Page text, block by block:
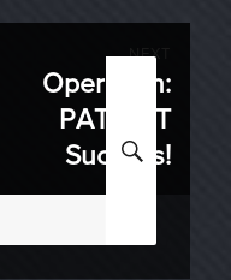
NEXT
Operation:
PATRIOT
Success!